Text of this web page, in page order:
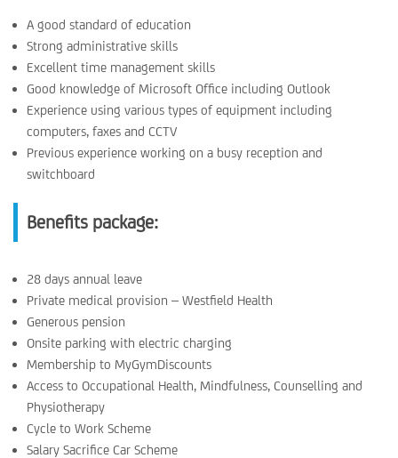
A good standard of education
Strong administrative skills
Excellent time management skills
Good knowledge of Microsoft Office including Outlook
Experience using various types of equipment including
computers, faxes and CCTV
Previous experience working on a busy reception and
switchboard
Benefits package:
28 days annual leave
Private medical provision – Westfield Health
Generous pension
Onsite parking with electric charging
Membership to MyGymDiscounts
Access to Occupational Health, Mindfulness, Counselling and
Physiotherapy
Cycle to Work Scheme
Salary Sacrifice Car Scheme